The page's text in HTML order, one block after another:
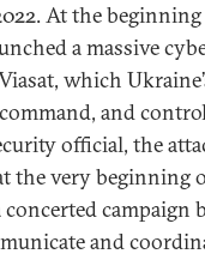
At the
a massive
which
and
official, the
the very beginning
campaign
and